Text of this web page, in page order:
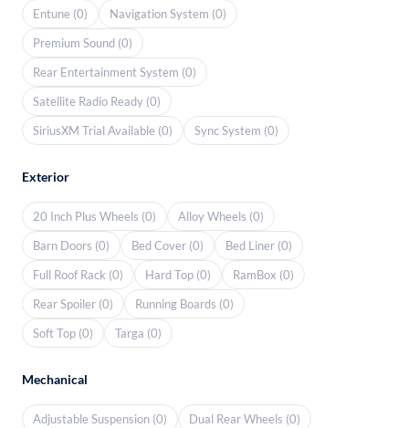
Entune (0)
Navigation System (0)
Premium Sound (0)
Rear Entertainment System (0)
Satellite Radio Ready (0)
SiriusXM Trial Available (0)
Sync System (0)
Exterior
20 Inch Plus Wheels (0)
Alloy Wheels (0)
Barn Doors (0)
Bed Cover (0)
Bed Liner (0)
Full Roof Rack (0)
Hard Top (0)
RamBox (0)
Rear Spoiler (0)
Running Boards (0)
Soft Top (0)
Targa (0)
Mechanical
Adjustable Suspension (0)
Dual Rear Wheels (0)